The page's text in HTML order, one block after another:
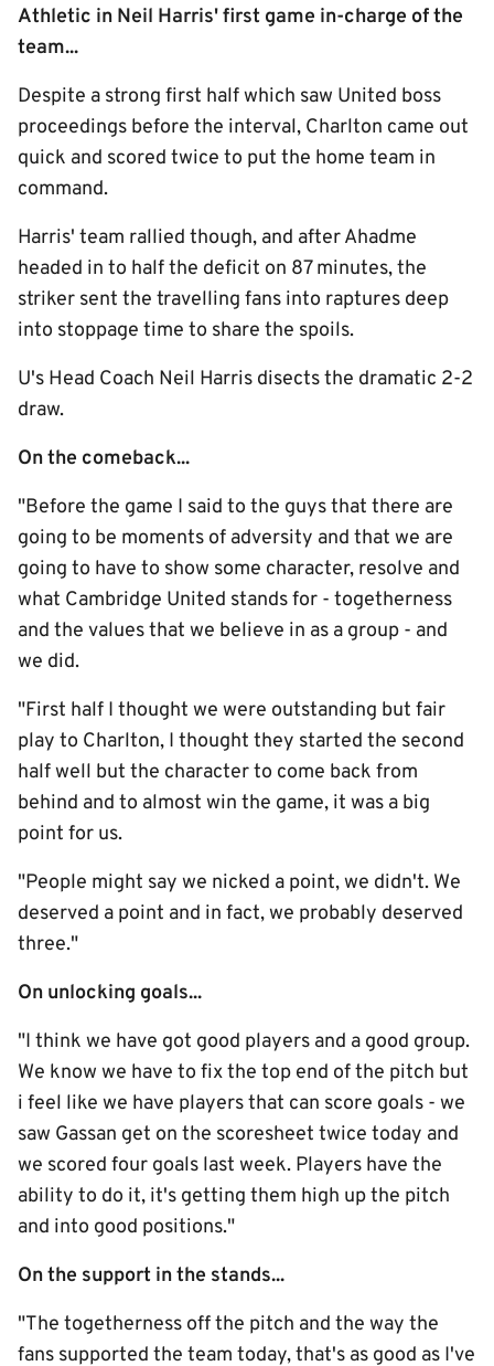
Athletic in Neil Harris' first game in-charge of the
team...
Despite a strong first half which saw United boss
proceedings before the interval, Charlton came out
quick and scored twice to put the home team in
command.
Harris' team rallied though, and after Ahadme
headed in to half the deficit on 87 minutes, the
striker sent the travelling fans into raptures deep
into stoppage time to share the spoils.
U's Head Coach Neil Harris disects the dramatic 2-2
draw.
On the comeback...
"Before the game I said to the guys that there are
going to be moments of adversity and that we are
going to have to show some character, resolve and
what Cambridge United stands for - togetherness
and the values that we believe in as a group - and
we did.
"First half I thought we were outstanding but fair
play to Charlton, I thought they started the second
half well but the character to come back from
behind and to almost win the game, it was a big
point for us.
"People might say we nicked a point, we didn't. We
deserved a point and in fact, we probably deserved
three."
On unlocking goals...
"I think we have got good players and a good group.
We know we have to fix the top end of the pitch but
i feel like we have players that can score goals - we
saw Gassan get on the scoresheet twice today and
we scored four goals last week. Players have the
ability to do it, it's getting them high up the pitch
and into good positions."
On the support in the stands...
"The togetherness off the pitch and the way the
fans supported the team today, that's as good as I've